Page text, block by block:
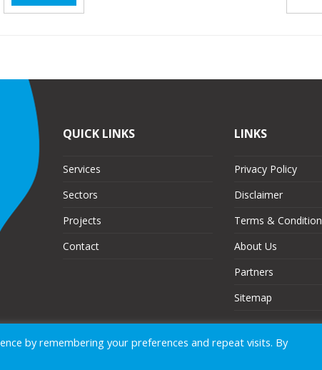
QUICK LINKS
Services
Sectors
Projects
Contact
LINKS
Privacy Policy
Disclaimer
Terms & Condition
About Us
Partners
Sitemap
by remembering your preferences and repeat visits. By